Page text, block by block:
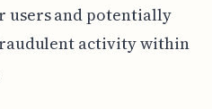
users and potentially
activity within